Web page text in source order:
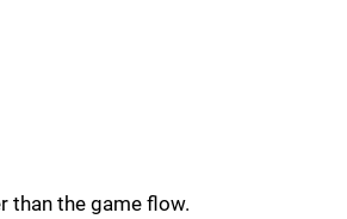
than the game flow.